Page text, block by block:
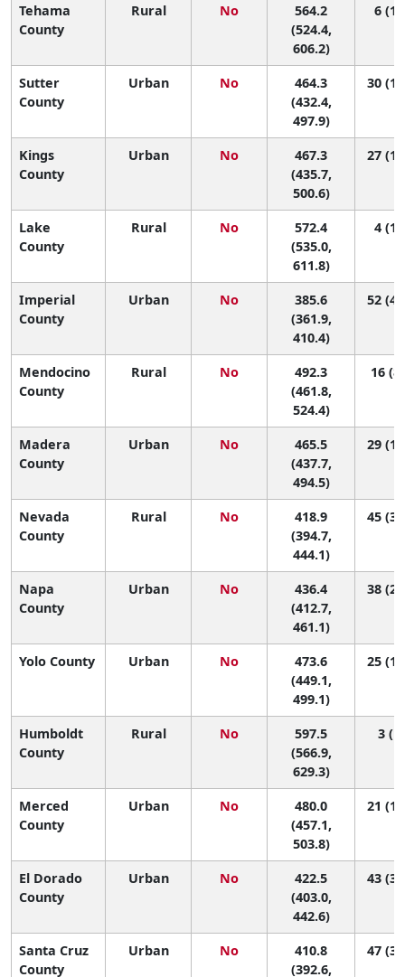
Tehama
County
Rural No
564.2
(524.4,
606.2)
6 (1,
Sutter
County
Urban No
464.3
(432.4,
497.9)
30
Kings
County
Urban No
467.3
(435.7,
500.6)
27
Lake
County
Rural No
572.4
(535.0,
611.8)
4 (1,
Imperial
County
Urban No
385.6
(361.9,
410.4)
52
Mendocino
County
Rural No
492.3
(461.8,
524.4)
16
Madera
County
Urban No
465.5
(437.7,
494.5)
29
Nevada
County
Rural No
418.9
(394.7,
444.1)
45
Napa
County
Urban No
436.4
(412.7,
461.1)
38
Yolo County Urban No
473.6
(449.1,
499.1)
25
Humboldt
County
Rural No
597.5
(566.9,
629.3)
3
Merced
County
Urban No
480.0
(457.1,
503.8)
21
El Dorado
County
Urban No
422.5
(403.0,
442.6)
43
Santa Cruz
County
Urban No
410.8
(392.6,
47